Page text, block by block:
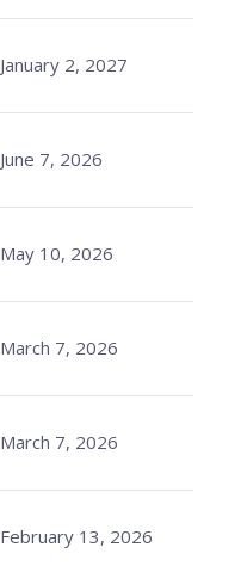
January 2, 2027
June 7, 2026
May 10, 2026
March 7, 2026
March 7, 2026
February 13, 2026